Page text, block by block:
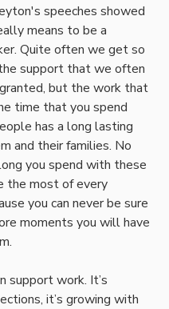
speeches showed
means to be a
Quite often we get so
support that we often
but the work that
time that you spend
has a long lasting
and their families. No
you spend with these
the most of every
you can never be sure
moments you will have
support work. It’s
it’s growing with